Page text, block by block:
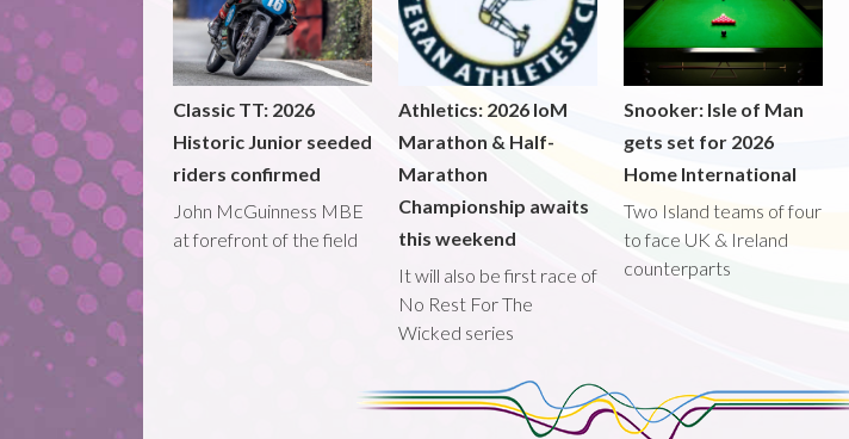
Classic TT: 2026
Historic Junior seeded
riders confirmed
John McGuinness MBE
at forefront of the field
Athletics: 2026 IoM
Marathon & Half-
Marathon
Championship awaits
this weekend
It will also be first race of
No Rest For The
Wicked series
Snooker: Isle of Man
gets set for 2026
Home International
Two Island teams of four
to face UK & Ireland
counterparts